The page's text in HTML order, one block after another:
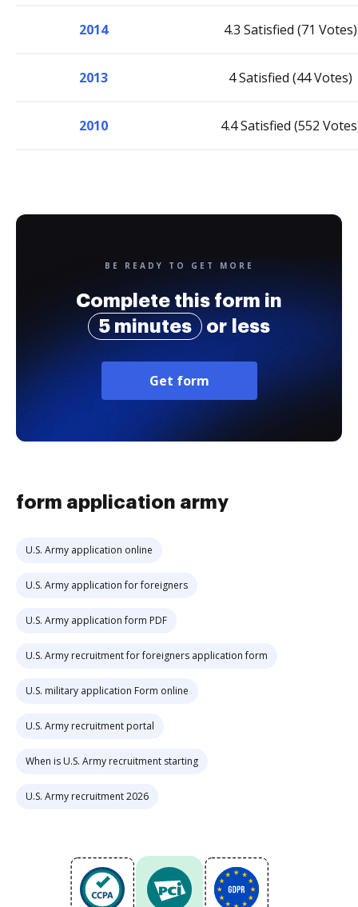
2014 4.3 Satisfied (71 Votes)
2013 4 Satisfied (44 Votes)
2010 4.4 Satisfied (552
BE READY TO GET MORE
Complete this form in
5 minutes
or less
Get form
form application army
U.S. Army application online
U.S. Army application for foreigners
U.S. Army application form PDF
U.S. Army recruitment for foreigners application form
U.S. military application Form online
U.S. Army recruitment portal
When is U.S. Army recruitment starting
U.S. Army recruitment 2026